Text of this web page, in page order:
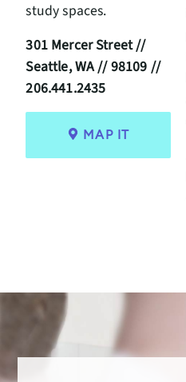
study spaces.
301 Mercer Street //
Seattle, WA // 98109 //
206.441.2435
MAP IT